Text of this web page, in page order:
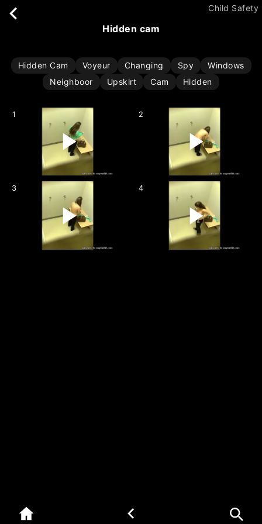
Child Safety
hidden cam
Hidden Cam Voyeur Changing Spy
Windows
Neighboor
Upskirt Cam Hidden
1 2
3 4